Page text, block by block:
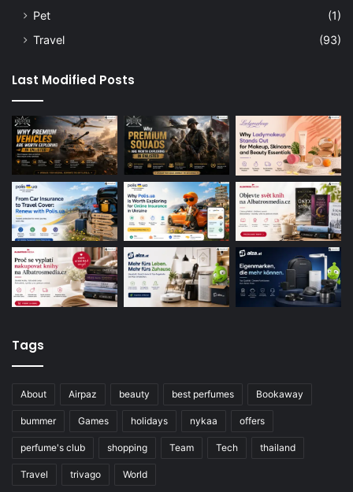
Pet
(1)
Travel
(93)
Last Modified Posts
Tags
About Airpaz beauty best perfumes Bookaway
bummer Games holidays nykaa offers
perfume's club shopping Team Tech thailand
Travel trivago World